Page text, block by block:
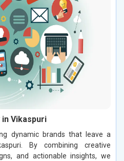
in Vikaspuri
dynamic brands that leave a
By combining creative
and actionable insights, we